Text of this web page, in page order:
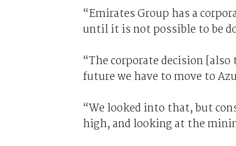
“Emirates Group has a
until it is not possible to be
“The corporate decision
future we have to move to
“We looked into that, but
high, and looking at the